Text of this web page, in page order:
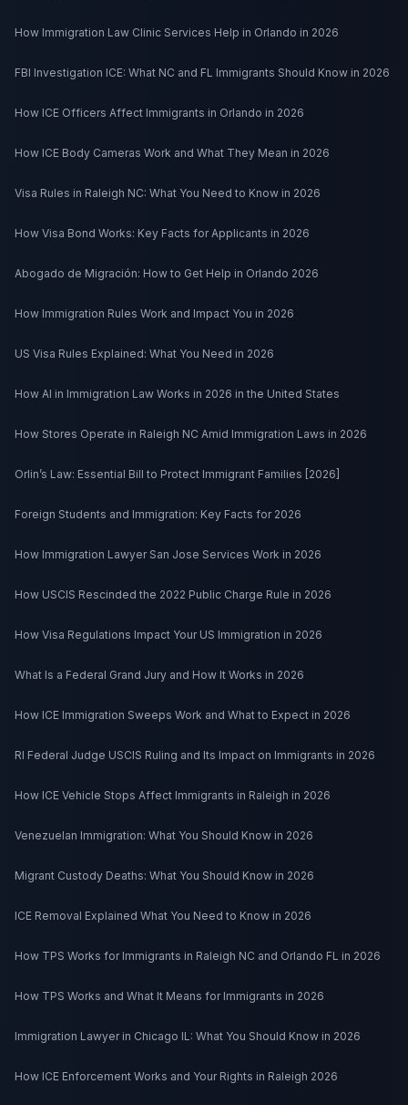
How Immigration Law Clinic Services Help in Orlando in 2026
FBI Investigation ICE: What NC and FL Immigrants Should Know in 2026
How ICE Officers Affect Immigrants in Orlando in 2026
How ICE Body Cameras Work and What They Mean in 2026
Visa Rules in Raleigh NC: What You Need to Know in 2026
How Visa Bond Works: Key Facts for Applicants in 2026
Abogado de Migración: How to Get Help in Orlando 2026
How Immigration Rules Work and Impact You in 2026
US Visa Rules Explained: What You Need in 2026
How AI in Immigration Law Works in 2026 in the United States
How Stores Operate in Raleigh NC Amid Immigration Laws in 2026
Orlin’s Law: Essential Bill to Protect Immigrant Families [2026]
Foreign Students and Immigration: Key Facts for 2026
How Immigration Lawyer San Jose Services Work in 2026
How USCIS Rescinded the 2022 Public Charge Rule in 2026
How Visa Regulations Impact Your US Immigration in 2026
What Is a Federal Grand Jury and How It Works in 2026
How ICE Immigration Sweeps Work and What to Expect in 2026
RI Federal Judge USCIS Ruling and Its Impact on Immigrants in 2026
How ICE Vehicle Stops Affect Immigrants in Raleigh in 2026
Venezuelan Immigration: What You Should Know in 2026
Migrant Custody Deaths: What You Should Know in 2026
ICE Removal Explained What You Need to Know in 2026
How TPS Works for Immigrants in Raleigh NC and Orlando FL in 2026
How TPS Works and What It Means for Immigrants in 2026
Immigration Lawyer in Chicago IL: What You Should Know in 2026
How ICE Enforcement Works and Your Rights in Raleigh 2026